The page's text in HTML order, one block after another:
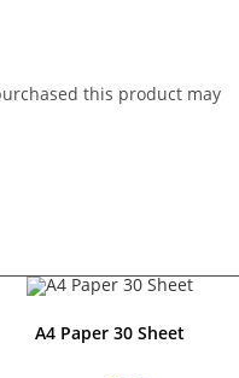
this product may
A4 Paper 30 Sheet